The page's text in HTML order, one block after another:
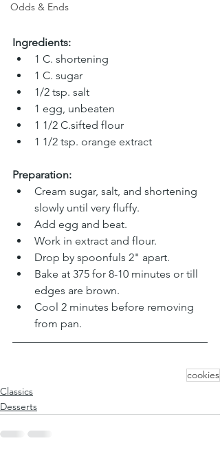
Odds & Ends
Ingredients:
1 C. shortening
1 C. sugar
1/2 tsp. salt
1 egg, unbeaten
1 1/2 C.sifted flour
1 1/2 tsp. orange extract
Preparation:
Cream sugar, salt, and shortening
slowly until very fluffy.
Add egg and beat.
Work in extract and flour.
Drop by spoonfuls 2" apart.
Bake at 375 for 8-10 minutes or till
edges are brown.
Cool 2 minutes before removing
from pan.
cookies
Classics
Desserts